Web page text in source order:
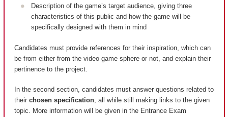
Description of the game’s target audience, giving three
characteristics of this public and how the game will be
specifically designed with them in mind
Candidates must provide references for their inspiration, which can
be from either from the video game sphere or not, and explain their
pertinence to the project.
In the second section, candidates must answer questions related to
their chosen specification, all while still making links to the given
topic. More information will be given in the Entrance Exam